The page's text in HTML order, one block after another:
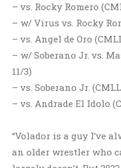
– vs. Rocky Romero
– w/ Virus vs. Rocky
– vs. Angel de Oro
– w/ Soberano Jr. vs.
11/3)
– vs. Soberano Jr.
– vs. Andrade El Idolo
“Volador is a guy I’ve
an older wrestler who